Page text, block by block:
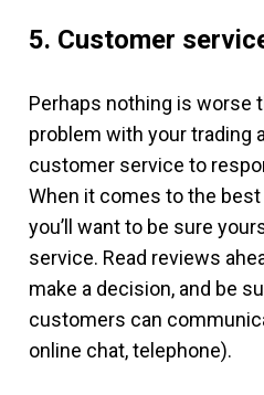
5. Customer
Perhaps nothing is worse
problem with your trading
customer service to
When it comes to the best
you’ll want to be sure
service. Read reviews
make a decision, and be
customers can
online chat, telephone).